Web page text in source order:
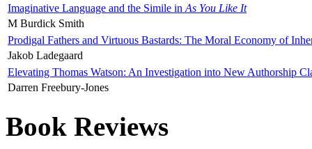
Imaginative Language and the Simile in As You Like It
M Burdick Smith
Prodigal Fathers and Virtuous Bastards: The Moral Economy of
Jakob Ladegaard
Elevating Thomas Watson: An Investigation into New Authorship
Darren Freebury-Jones
Book Reviews